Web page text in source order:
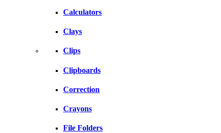
Calculators
Clays
Clips
Clipboards
Correction
Crayons
File Folders